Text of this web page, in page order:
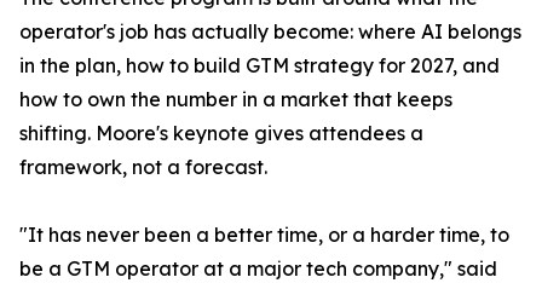
operator's job has actually become: where AI belongs
in the plan, how to build GTM strategy for 2027, and
how to own the number in a market that keeps
shifting. Moore's keynote gives attendees a
framework, not a forecast.
"It has never been a better time, or a harder time, to
be a GTM operator at a major tech company," said